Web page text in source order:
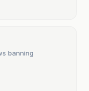
banning